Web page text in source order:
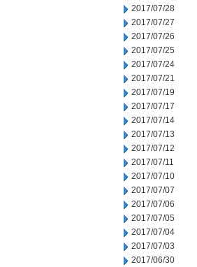
2017/07/28
2017/07/27
2017/07/26
2017/07/25
2017/07/24
2017/07/21
2017/07/19
2017/07/17
2017/07/14
2017/07/13
2017/07/12
2017/07/11
2017/07/10
2017/07/07
2017/07/06
2017/07/05
2017/07/04
2017/07/03
2017/06/30